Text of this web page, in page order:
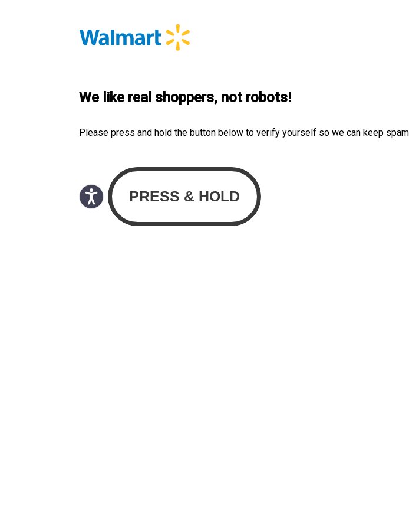
We like real shoppers, not robots!
Please press and hold the button below to verify yourself so we can keep